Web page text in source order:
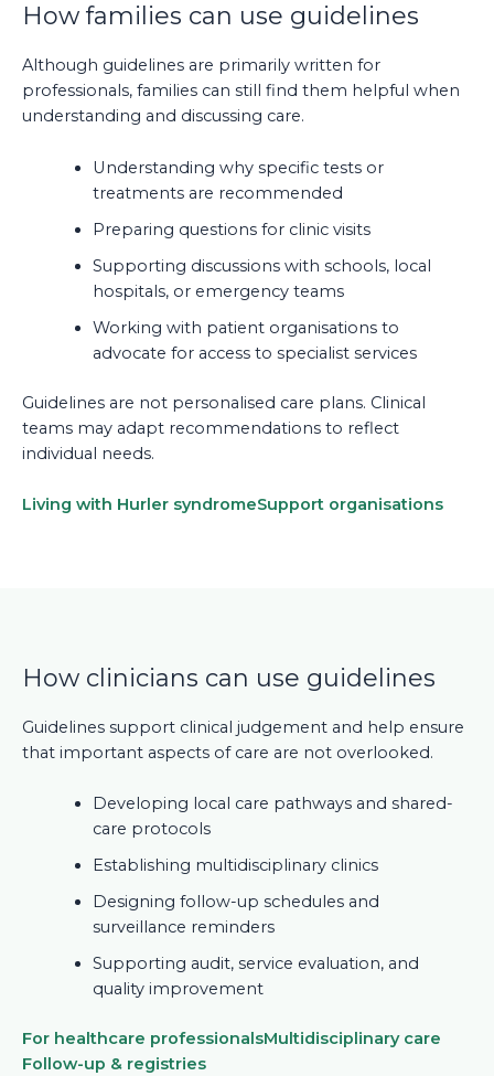
How families can use guidelines
Although guidelines are primarily written for
professionals, families can still find them helpful when
understanding and discussing care.
Understanding why specific tests or
treatments are recommended
Preparing questions for clinic visits
Supporting discussions with schools, local
hospitals, or emergency teams
Working with patient organisations to
advocate for access to specialist services
Guidelines are not personalised care plans. Clinical
teams may adapt recommendations to reflect
individual needs.
Living with Hurler syndromeSupport organisations
How clinicians can use guidelines
Guidelines support clinical judgement and help ensure
that important aspects of care are not overlooked.
Developing local care pathways and shared-
care protocols
Establishing multidisciplinary clinics
Designing follow-up schedules and
surveillance reminders
Supporting audit, service evaluation, and
quality improvement
For healthcare professionalsMultidisciplinary care
Follow-up & registries